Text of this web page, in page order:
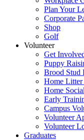
Plan Your
Corporate
Shop
Golf
Volunteer
Get
Puppy
Brood Stud
Home Litter
Home
Early
Campus
Volunteer
Volunteer
Graduates